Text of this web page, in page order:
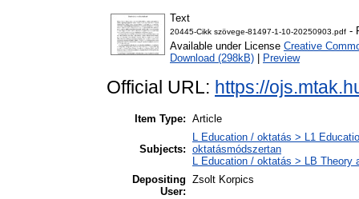
Text
20445-Cikk szövege-81497-1-10-20250903.pdf -
Available under License Creative
Download (298kB)
Preview
Official URL: https://
Item Type: Article
Subjects:
L Education / oktatás > L1
oktatásmódszertan
L Education / oktatás > LB Theory
Depositing
User:
Zsolt Korpics